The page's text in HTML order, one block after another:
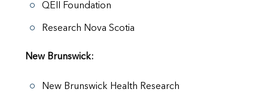
QEII Foundation
Research Nova Scotia
New Brunswick:
New Brunswick Health Research